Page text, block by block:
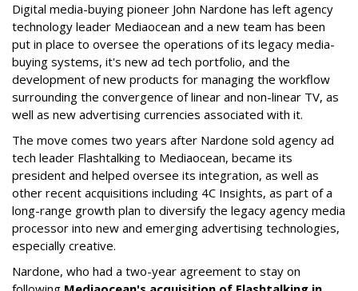
Digital media-buying pioneer John Nardone has left agency
technology leader Mediaocean and a new team has been
put in place to oversee the operations of its legacy media-
buying systems, it's new ad tech portfolio, and the
development of new products for managing the workflow
surrounding the convergence of linear and non-linear TV, as
well as new advertising currencies associated with it.
The move comes two years after Nardone sold agency ad
tech leader Flashtalking to Mediaocean, became its
president and helped oversee its integration, as well as
other recent acquisitions including 4C Insights, as part of a
long-range growth plan to diversify the legacy agency media
processor into new and emerging advertising technologies,
especially creative.
Nardone, who had a two-year agreement to stay on